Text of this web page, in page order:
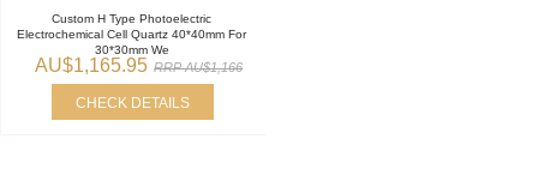
Custom H Type Photoelectric
Electrochemical Cell Quartz 40*40mm For
30*30mm We
AU$1,165.95 RRP AU$1,166
CHECK DETAILS